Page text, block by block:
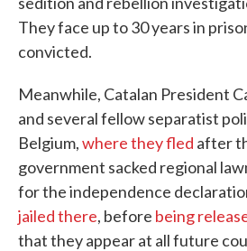
They face up to 30 years in
convicted.
Meanwhile, Catalan President
and several fellow separatist
Belgium,where they fled after
government sacked regional
for the independence
jailed there, before being
that they appear at all future